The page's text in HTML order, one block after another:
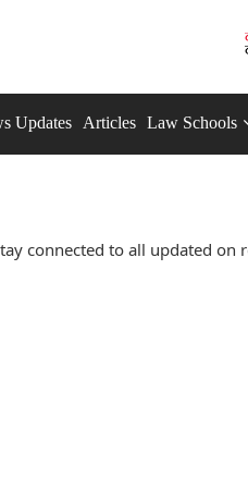
Updates Articles Law Schools
connected to all updated